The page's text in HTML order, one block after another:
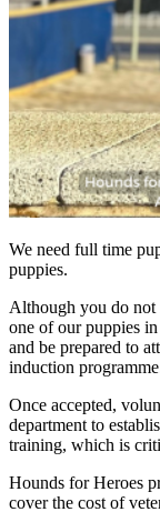
We need full time
puppies.
Although you do not
one of our puppies
and be prepared to
induction
Once accepted,
department to
training, which is
Hounds for Heroes
cover the cost of